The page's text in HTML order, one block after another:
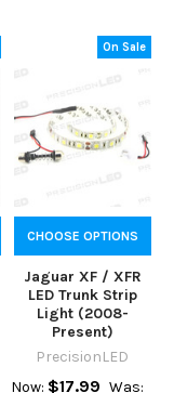
On Sale
CHOOSE OPTIONS
Jaguar XF / XFR
LED Trunk Strip
Light (2008-
Present)
PrecisionLED
Now: $17.99 Was: